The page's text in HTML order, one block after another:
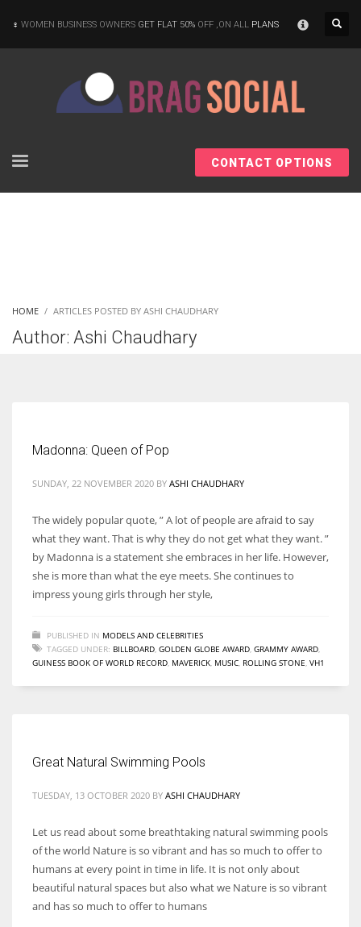
Women prove themselves worthy every time. Around 153 million
WOMEN BUSINESS OWNERS GET FLAT 50% OFF ,ON ALL PLANS
CONTACT OPTIONS
HOME ARTICLES POSTED BY ASHI CHAUDHARY
Author: Ashi Chaudhary
Madonna: Queen of Pop
SUNDAY, 22 NOVEMBER 2020 BY ASHI CHAUDHARY
The widely popular quote, ” A lot of people are afraid to say
what they want. That is why they do not get what they want. ”
by Madonna is a statement she embraces in her life. However,
she is more than what the eye meets. She continues to
impress young girls through her style,
PUBLISHED IN MODELS AND CELEBRITIES
TAGGED UNDER: BILLBOARD GOLDEN GLOBE AWARD GRAMMY AWARD
GUINESS BOOK OF WORLD RECORD MAVERICK MUSIC ROLLING STONE VH1
Great Natural Swimming Pools
TUESDAY, 13 OCTOBER 2020 BY ASHI CHAUDHARY
Let us read about some breathtaking natural swimming pools
of the world Nature is so vibrant and has so much to offer to
humans at every point in time in life. It is not only about
beautiful natural spaces but also what we Nature is so vibrant
and has so much to offer to humans